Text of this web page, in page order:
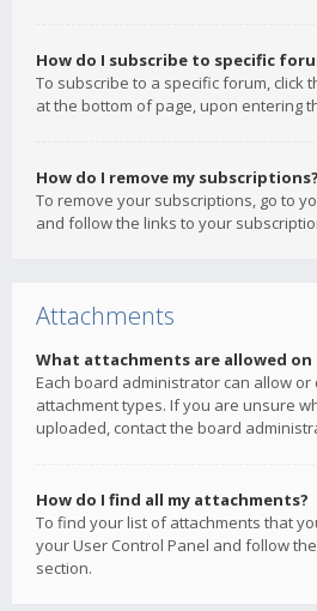
How do I subscribe to specific
To subscribe to a specific forum, click
at the bottom of page, upon entering
How do I remove my subscriptions?
To remove your subscriptions, go to
and follow the links to your
Attachments
What attachments are allowed on
Each board administrator can allow or
attachment types. If you are unsure
uploaded, contact the board
How do I find all my attachments?
To find your list of attachments that
your User Control Panel and follow
section.